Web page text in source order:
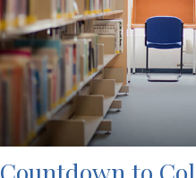
Countdown to